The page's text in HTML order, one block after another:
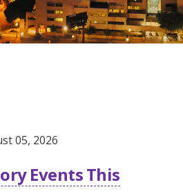
05, 2026
Events This